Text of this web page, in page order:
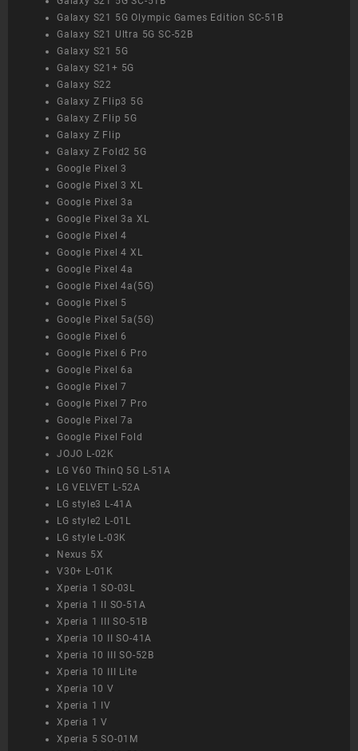
Galaxy S21 5G Olympic Games Edition SC-51B
Galaxy S21 Ultra 5G SC-52B
Galaxy S21 5G
Galaxy S21+ 5G
Galaxy S22
Galaxy Z Flip3 5G
Galaxy Z Flip 5G
Galaxy Z Flip
Galaxy Z Fold2 5G
Google Pixel 3
Google Pixel 3 XL
Google Pixel 3a
Google Pixel 3a XL
Google Pixel 4
Google Pixel 4 XL
Google Pixel 4a
Google Pixel 4a(5G)
Google Pixel 5
Google Pixel 5a(5G)
Google Pixel 6
Google Pixel 6 Pro
Google Pixel 6a
Google Pixel 7
Google Pixel 7 Pro
Google Pixel 7a
Google Pixel Fold
JOJO L-02K
LG V60 ThinQ 5G L-51A
LG VELVET L-52A
LG style3 L-41A
LG style2 L-01L
LG style L-03K
Nexus 5X
V30+ L-01K
Xperia 1 SO-03L
Xperia 1 II SO-51A
Xperia 1 III SO-51B
Xperia 10 II SO-41A
Xperia 10 III SO-52B
Xperia 10 III Lite
Xperia 10 V
Xperia 1 IV
Xperia 1 V
Xperia 5 SO-01M